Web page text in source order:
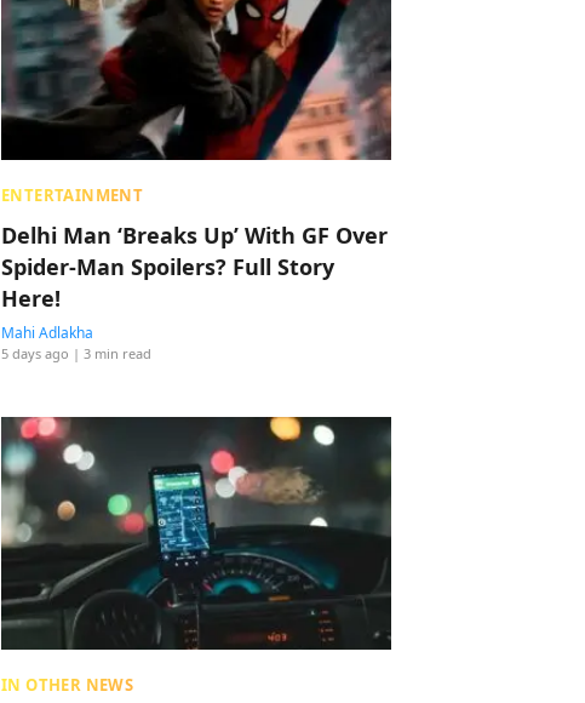
ENTERTAINMENT
Delhi Man ‘Breaks Up’ With GF Over
Spider-Man Spoilers? Full Story
Here!
Mahi Adlakha
5 days ago | 3 min read
IN OTHER NEWS